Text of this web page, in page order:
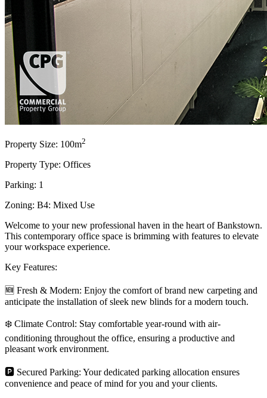
Property Size: 100m2
Property Type: Offices
Parking: 1
Zoning: B4: Mixed Use
Welcome to your new professional haven in the heart of Bankstown.
This contemporary office space is brimming with features to elevate
your workspace experience.
Key Features:
🆕 Fresh & Modern: Enjoy the comfort of brand new carpeting and
anticipate the installation of sleek new blinds for a modern touch.
❄️ Climate Control: Stay comfortable year-round with air-
conditioning throughout the office, ensuring a productive and
pleasant work environment.
🅿️ Secured Parking: Your dedicated parking allocation ensures
convenience and peace of mind for you and your clients.